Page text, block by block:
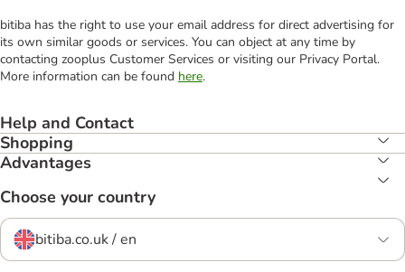
bitiba has the right to use your email address for direct advertising for
its own similar goods or services. You can object at any time by
contacting zooplus Customer Services or visiting our Privacy Portal.
More information can be found here.
Help and Contact
Shopping
Advantages
Choose your country
bitiba.co.uk / en